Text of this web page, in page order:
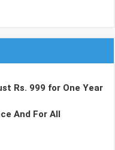
Rs. 999 for One Year
And For All